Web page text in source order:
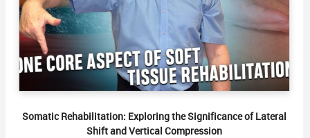
Somatic Rehabilitation: Exploring the Significance of Lateral
Shift and Vertical Compression